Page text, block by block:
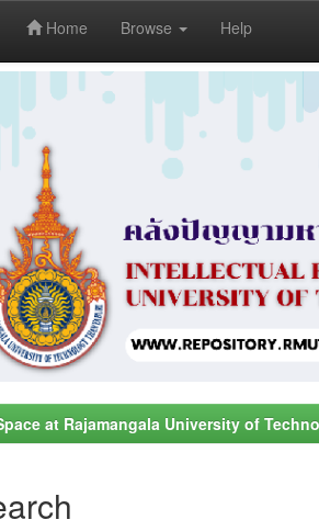
Home Browse Help
at Rajamangala University of